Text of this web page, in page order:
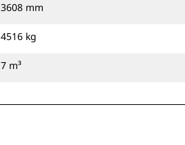
3608 mm
4516 kg
7 m³